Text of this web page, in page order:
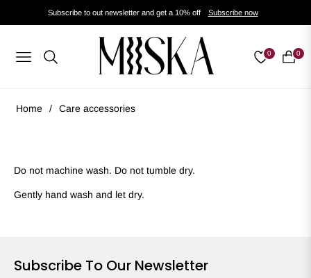
Subscribe to out newsletter and get a 10% off Subscribe now
Navigation
0 0
Cart
Home / Care accessories
Do not machine wash. Do not tumble dry.
Gently hand wash and let dry.
Subscribe To Our Newsletter